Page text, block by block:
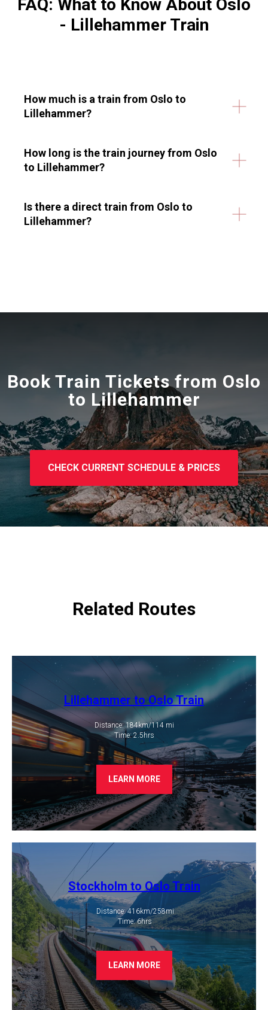
FAQ: What to Know About Oslo
- Lillehammer Train
How much is a train from Oslo to
Lillehammer?
How long is the train journey from Oslo
to Lillehammer?
Is there a direct train from Oslo to
Lillehammer?
Book Train Tickets from Oslo
to Lillehammer
CHECK CURRENT SCHEDULE & PRICES
Related Routes
Lillehammer to Oslo Train
Distance: 184km/114 mi
​Time: 2.5hrs
LEARN MORE
Stockholm to Oslo Train
Distance: 416km/258mi
​ Time: 6hrs
LEARN MORE